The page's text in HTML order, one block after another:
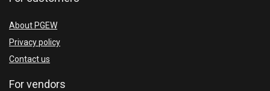
About PGEW
Privacy policy
Contact us
For vendors